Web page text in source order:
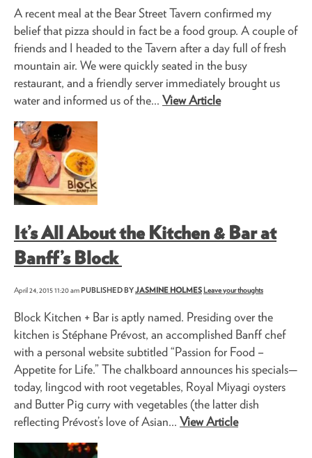
A recent meal at the Bear Street Tavern confirmed my
belief that pizza should in fact be a food group. A couple of
friends and I headed to the Tavern after a day full of fresh
mountain air. We were quickly seated in the busy
restaurant, and a friendly server immediately brought us
water and informed us of the... View Article
It’s All About the Kitchen & Bar at
Banff’s Block
April 24, 2015 11:20 amPUBLISHED BYJASMINE HOLMES Leave your thoughts
Block Kitchen + Bar is aptly named. Presiding over the
kitchen is Stéphane Prévost, an accomplished Banff chef
with a personal website subtitled “Passion for Food –
Appetite for Life.” The chalkboard announces his specials—
today, lingcod with root vegetables, Royal Miyagi oysters
and Butter Pig curry with vegetables (the latter dish
reflecting Prévost’s love of Asian... View Article